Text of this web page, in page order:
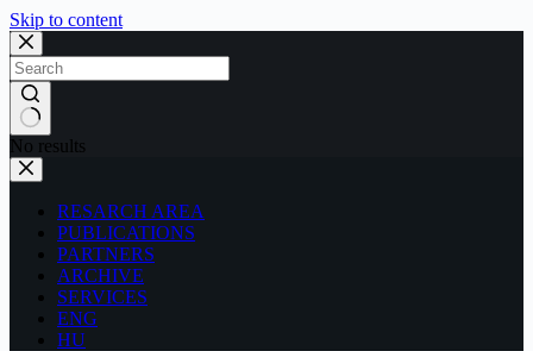
Skip to content
No results
RESARCH AREA
PUBLICATIONS
PARTNERS
ARCHIVE
SERVICES
ENG
HU